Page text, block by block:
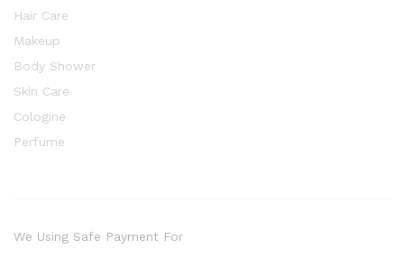
Hair Care
Makeup
Body Shower
Skin Care
Cologine
Perfume
We Using Safe Payment For